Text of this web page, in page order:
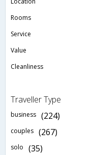
Rooms
Service
Value
Cleanliness
Traveller Type
business (224)
couples (267)
solo (35)